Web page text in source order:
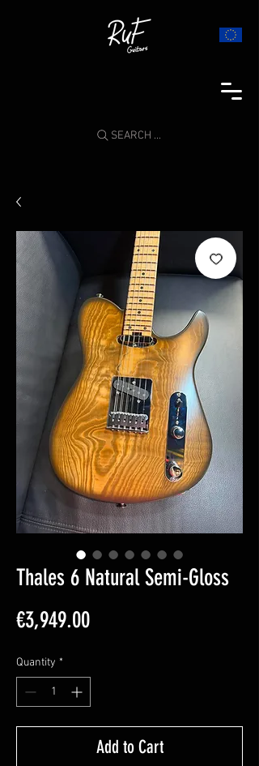
SEARCH ...
Thales 6 Natural Semi-Gloss
€3,949.00Price
Quantity *
Add to Cart